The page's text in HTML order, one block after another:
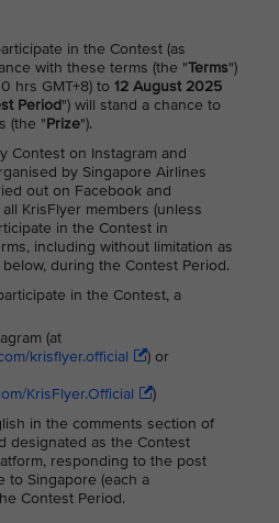
in the Contest (as
with these terms (the "Terms")
hrs GMT+8) to 12 August 2025
Period") will stand a chance to
(the "Prize").
Contest on Instagram and
by Singapore Airlines
out on Facebook and
KrisFlyer members (unless
in the Contest in
including without limitation as
during the Contest Period.
in the Contest, a
(at
krisflyer.official
) or
KrisFlyer.Official
)
in the comments section of
designated as the Contest
responding to the post
to Singapore (each a
Contest Period.